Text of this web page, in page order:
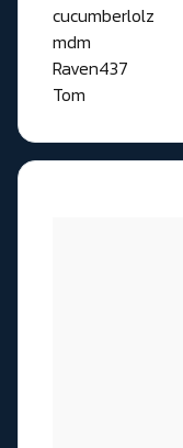
cucumberlolz
mdm
Raven437
Tom